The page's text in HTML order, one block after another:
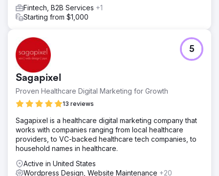
Fintech, B2B Services +1
Starting from $1,000
Sagapixel
Proven Healthcare Digital Marketing for Growth
13 reviews
5
Sagapixel is a healthcare digital marketing company that
works with companies ranging from local healthcare
providers, to VC-backed healthcare tech companies, to
household names in healthcare.
Active in United States
Wordpress Design, Website Maintenance +20